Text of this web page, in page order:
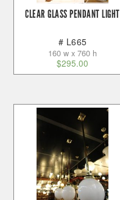
CLEAR GLASS PENDANT LIGHT
# L665
160 w x 760 h
$295.00